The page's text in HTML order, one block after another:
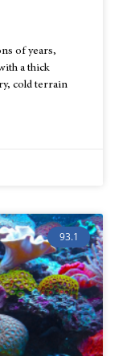
of years,
a thick
cold terrain
93.1